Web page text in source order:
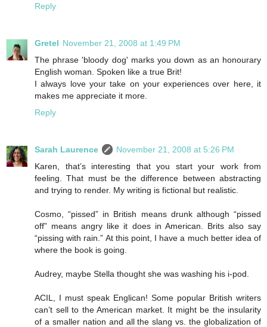
Reply
Gretel November 21, 2008 at 1:49 PM
The phrase 'bloody dog' marks you down as an honourary
English woman. Spoken like a true Brit!
I always love your take on your experiences over here, it
makes me appreciate it more.
Reply
Sarah Laurence
November 21, 2008 at 5:26 PM
Karen, that’s interesting that you start your work from
feeling. That must be the difference between abstracting
and trying to render. My writing is fictional but realistic.
Cosmo, “pissed” in British means drunk although “pissed
off” means angry like it does in American. Brits also say
“pissing with rain.” At this point, I have a much better idea of
where the book is going.
Audrey, maybe Stella thought she was washing his i-pod.
ACIL, I must speak Englican! Some popular British writers
can’t sell to the American market. It might be the insularity
of a smaller nation and all the slang vs. the globalization of